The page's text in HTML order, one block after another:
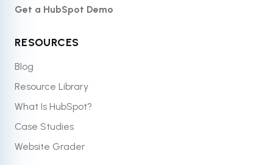
Get a HubSpot Demo
RESOURCES
Blog
Resource Library
What Is HubSpot?
Case Studies
Website Grader